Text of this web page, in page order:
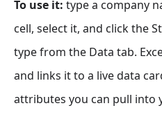
To use it: type a company
cell, select it, and click the
type from the Data tab.
and links it to a live data
attributes you can pull into